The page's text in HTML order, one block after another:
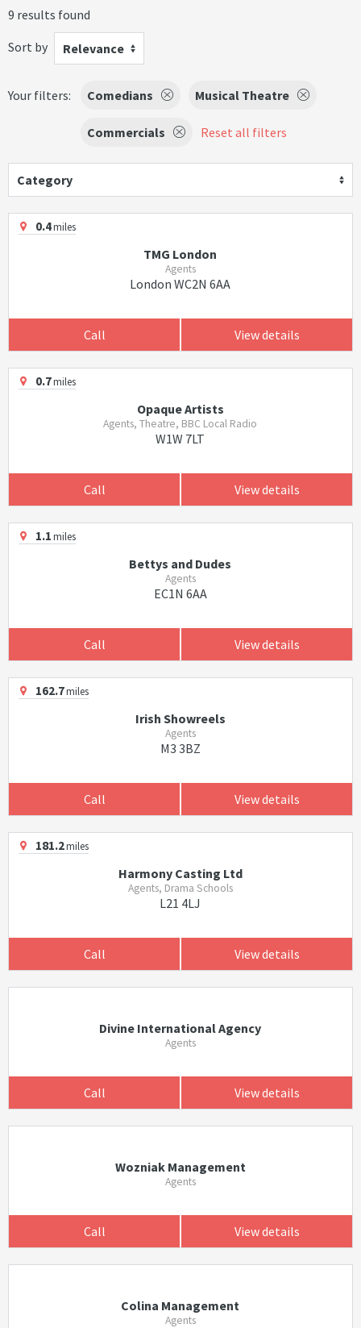
9 results found
Sort by
Relevance
Your filters: Comedians Musical Theatre
Commercials Reset all filters
Category
0.4miles
TMG London
Agents
London WC2N 6AA
Call View details
0.7miles
Opaque Artists
Agents, Theatre, BBC Local Radio
W1W 7LT
Call View details
1.1miles
Bettys and Dudes
Agents
EC1N 6AA
Call View details
162.7miles
Irish Showreels
Agents
M3 3BZ
Call View details
181.2miles
Harmony Casting Ltd
Agents, Drama Schools
L21 4LJ
Call View details
Divine International Agency
Agents
Call View details
Wozniak Management
Agents
Call View details
Colina Management
Agents